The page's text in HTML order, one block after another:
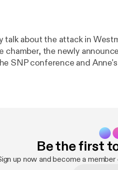
talk about the attack in
chamber, the newly
SNP conference and
stay-in-scotland-stop-the-
the show you can contact
* On Facebook [ https://
and * Via email at parliamentalpodcast@gmail.com
Be the first
up now and become a